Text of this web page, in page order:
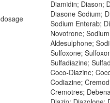
dosage
Diamidin; Diason;
Diasone Sodium;
Sodium Enterab;
Novotrone; Sodium
Aldesulphone;
Sulfoxone;
Sulfadiazine;
Coco-Diazine;
Codiazine;
Cremotres;